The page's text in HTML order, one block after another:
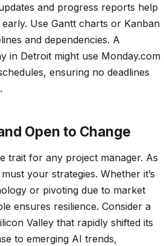
and progress reports help
Use Gantt charts or Kanban
and dependencies. A
in Detroit might use Monday.com
ensuring no deadlines
Open to Change
trait for any project manager. As
your strategies. Whether it’s
or pivoting due to market
ensures resilience. Consider a
Valley that rapidly shifted its
to emerging AI trends,